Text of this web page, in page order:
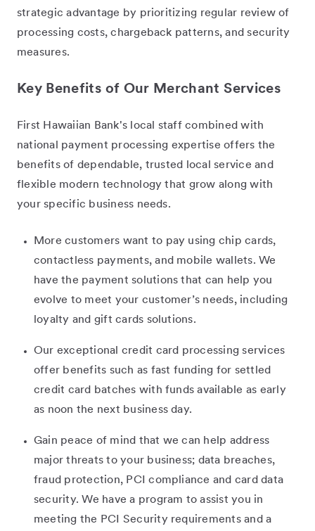
strategic advantage by prioritizing regular review of
processing costs, chargeback patterns, and security
measures.
Key Benefits of Our Merchant Services
First Hawaiian Bank's local staff combined with
national payment processing expertise offers the
benefits of dependable, trusted local service and
flexible modern technology that grow along with
your specific business needs.
More customers want to pay using chip cards,
contactless payments, and mobile wallets. We
have the payment solutions that can help you
evolve to meet your customer’s needs, including
loyalty and gift cards solutions.
Our exceptional credit card processing services
offer benefits such as fast funding for settled
credit card batches with funds available as early
as noon the next business day.
Gain peace of mind that we can help address
major threats to your business; data breaches,
fraud protection, PCI compliance and card data
security. We have a program to assist you in
meeting the PCI Security requirements and a